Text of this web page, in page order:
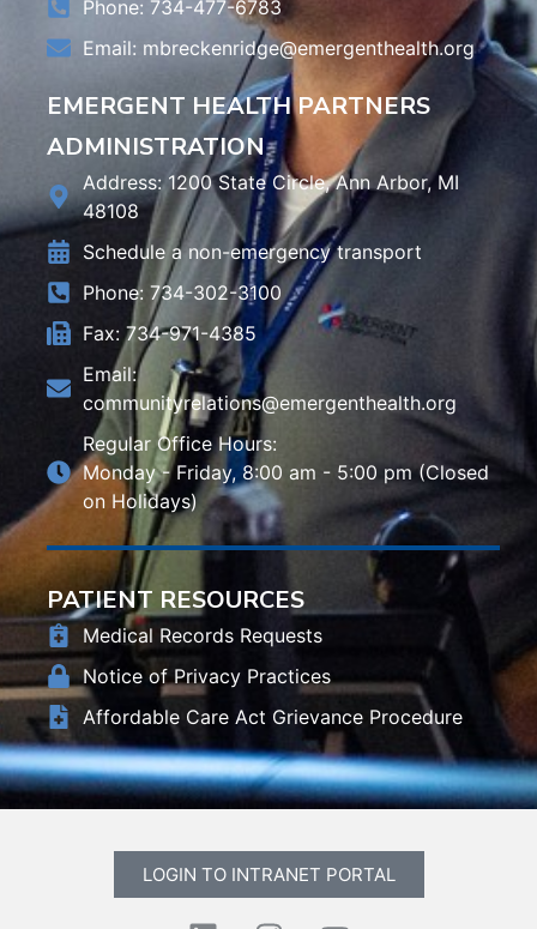
Phone: 734-477-6783
Email: mbreckenridge@emergenthealth.org
EMERGENT HEALTH PARTNERS
ADMINISTRATION
Address: 1200 State Circle, Ann Arbor, MI
48108
Schedule a non-emergency transport
Phone: 734-302-3100
Fax: 734-971-4385
Email:
communityrelations@emergenthealth.org
Regular Office Hours:
Monday - Friday, 8:00 am - 5:00 pm (Closed
on Holidays)
PATIENT RESOURCES
Medical Records Requests
Notice of Privacy Practices
Affordable Care Act Grievance Procedure
LOGIN TO INTRANET PORTAL